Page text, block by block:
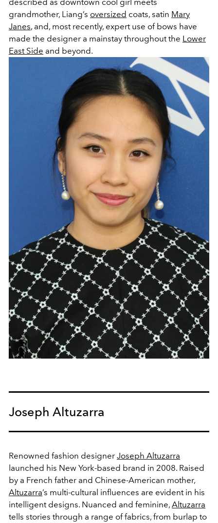
grandmother, Liang’s oversized coats, satin Mary
Janes, and, most recently, expert use of bows have
made the designer a mainstay throughout the Lower
East Side and beyond.
Joseph Altuzarra
Renowned fashion designer Joseph Altuzarra
launched his New York-based brand in 2008. Raised
by a French father and Chinese-American mother,
Altuzarra’s multi-cultural influences are evident in his
intelligent designs. Nuanced and feminine, Altuzarra
tells stories through a range of fabrics, from burlap to